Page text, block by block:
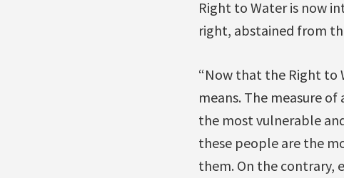
Right to Water is now
right, abstained from
“Now that the Right to
means. The measure
the most vulnerable
these people are the
them. On the contrary,